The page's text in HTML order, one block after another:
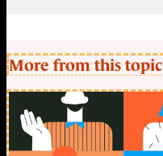
More from this topic